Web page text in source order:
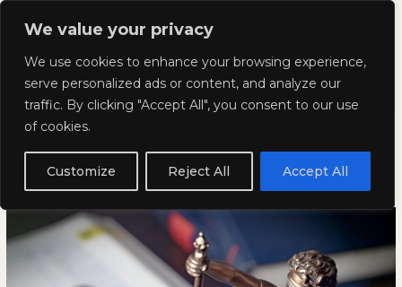
We value your privacy
We use cookies to enhance your browsing experience,
serve personalized ads or content, and analyze our
traffic. By clicking "Accept All", you consent to our use
of cookies.
Customize Reject All Accept All
Skip
Kyla Lee: Vancouver DUI
Lawyer
Lowering the Bar Is Not Access
to Justice
LOWERING
BAR
ACCESS
TO
JUSTICE
Lowering
Bar
to
Justice